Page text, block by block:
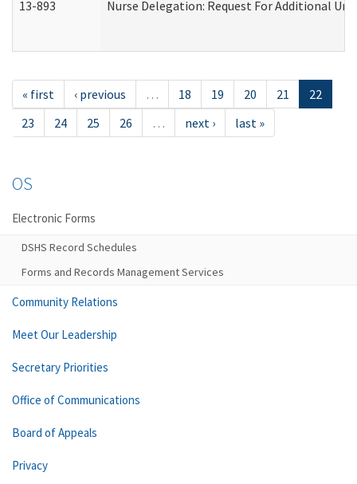
13-893 Nurse Delegation: Request For Additional
« first ‹ previous … 18 19 20 21
22
23
24 25 26 … next › last »
OS
Electronic Forms
DSHS Record Schedules
Forms and Records Management Services
Community Relations
Meet Our Leadership
Secretary Priorities
Office of Communications
Board of Appeals
Privacy